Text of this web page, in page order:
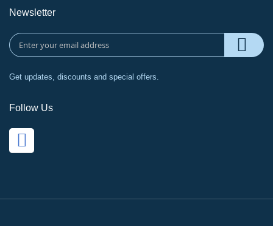
Newsletter
Get updates, discounts and special offers.
Follow Us